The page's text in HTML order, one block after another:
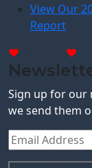
View Our
Report
Sign up for our
we send them